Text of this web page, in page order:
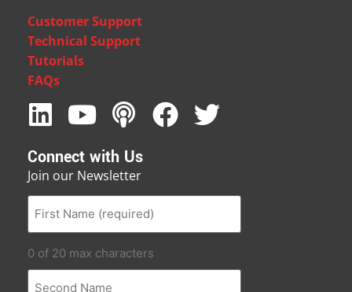
Customer Support
Technical Support
Tutorials
FAQs
Connect with Us
Join our Newsletter
0 of 20 max characters